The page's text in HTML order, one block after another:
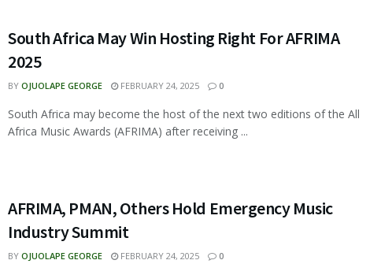
South Africa May Win Hosting Right For AFRIMA
2025
BY OJUOLAPE GEORGE FEBRUARY 24, 2025 0
South Africa may become the host of the next two editions of the All
Africa Music Awards (AFRIMA) after receiving ...
AFRIMA, PMAN, Others Hold Emergency Music
Industry Summit
BY OJUOLAPE GEORGE FEBRUARY 24, 2025 0